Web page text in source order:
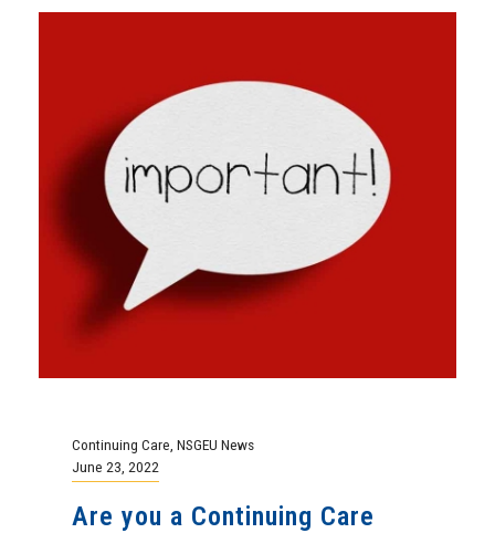
Continuing Care NSGEU News
June 23, 2022
Are you a Continuing Care